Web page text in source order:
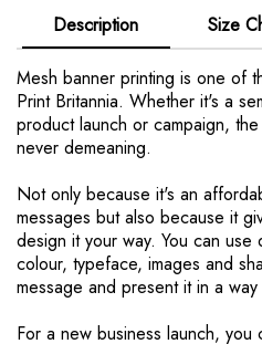
Description Size
Mesh banner printing is one of
Print Britannia. Whether it's a
product launch or campaign,
never demeaning.
Not only because it's an
messages but also because it
design it your way. You can
colour, typeface, images and
message and present it in a
For a new business launch,